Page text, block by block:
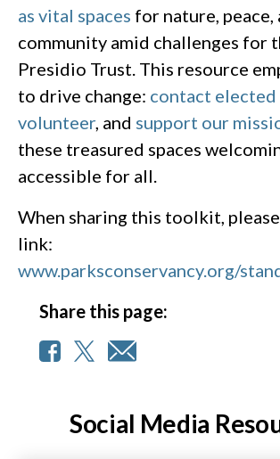
as vital spaces for nature, peace,
community amid challenges for
Presidio Trust. This resource
to drive change: contact
volunteer, and support our
these treasured spaces
accessible for all.
When sharing this toolkit,
link:
www.parksconservancy.org/
Share this page:
Social Media